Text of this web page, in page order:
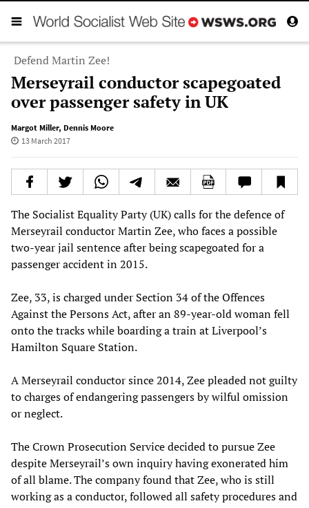
Defend Martin Zee!
Merseyrail conductor scapegoated
over passenger safety in UK
Margot Miller, Dennis Moore
13 March 2017
The Socialist Equality Party (UK) calls for the defence of
Merseyrail conductor Martin Zee, who faces a possible
two-year jail sentence after being scapegoated for a
passenger accident in 2015.
Zee, 33, is charged under Section 34 of the Offences
Against the Persons Act, after an 89-year-old woman fell
onto the tracks while boarding a train at Liverpool’s
Hamilton Square Station.
A Merseyrail conductor since 2014, Zee pleaded not guilty
to charges of endangering passengers by wilful omission
or neglect.
The Crown Prosecution Service decided to pursue Zee
despite Merseyrail’s own inquiry having exonerated him
of all blame. The company found that Zee, who is still
working as a conductor, followed all safety procedures and